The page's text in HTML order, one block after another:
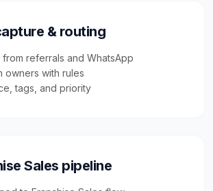
& routing
referrals and WhatsApp
owners with rules
tags, and priority
Sales pipeline